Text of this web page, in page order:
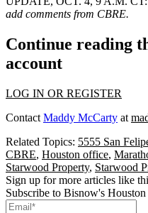
add comments from CBRE.
Continue reading
account
LOG IN OR REGISTER
Contact Maddy McCarty at
Related Topics: 5555 San
CBRE, Houston office,
Starwood Property, Starwood
Sign up for more articles like
Subscribe to Bisnow's